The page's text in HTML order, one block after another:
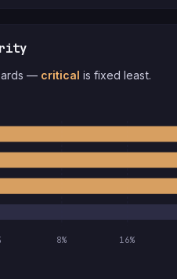
— critical is fixed least.
16%
8%